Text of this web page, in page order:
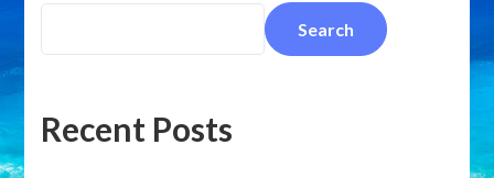
Search
Recent Posts